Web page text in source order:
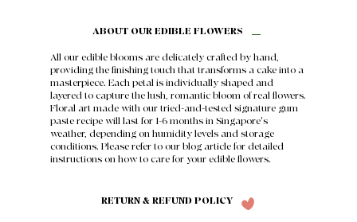
ABOUT OUR EDIBLE FLOWERS
All our edible blooms are delicately crafted by hand,
providing the finishing touch that transforms a cake into a
masterpiece. Each petal is individually shaped and
layered to capture the lush, romantic bloom of real flowers.
Floral art made with our tried-and-tested signature gum
paste recipe will last for 1-6 months in Singapore's
weather, depending on humidity levels and storage
conditions. Please refer to ourblog article for detailed
instructions on how to care for your edible flowers.
RETURN & REFUND POLICY